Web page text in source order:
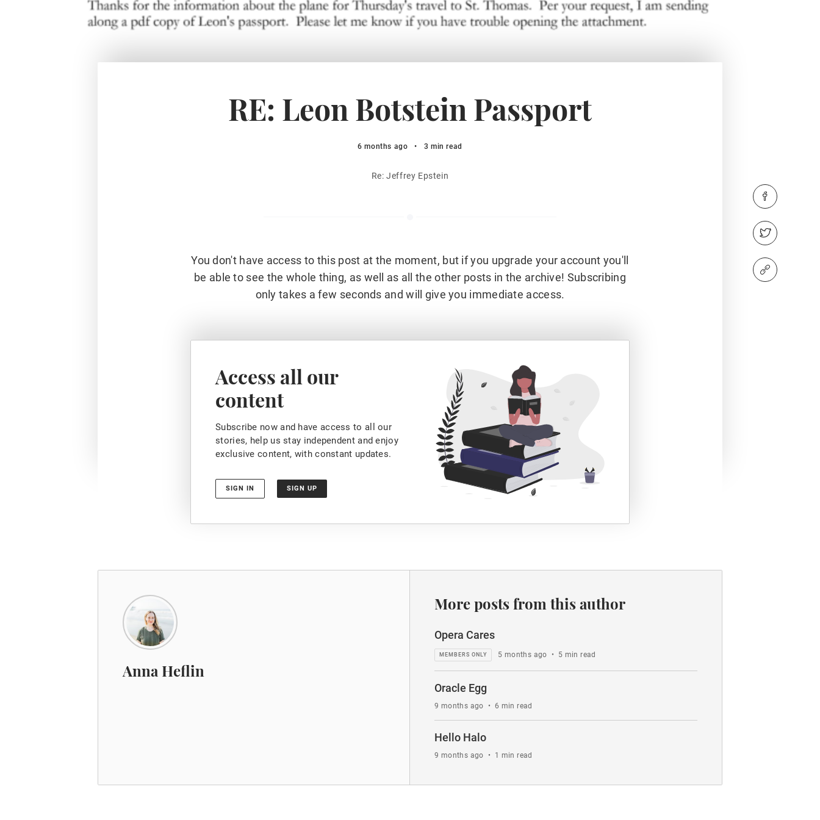
RE: Leon Botstein Passport
6 months ago • 3 min read
Re: Jeffrey Epstein
You don't have access to this post at the moment, but if you upgrade your account you'll
be able to see the whole thing, as well as all the other posts in the archive! Subscribing
only takes a few seconds and will give you immediate access.
Access all our
content
Subscribe now and have access to all our
stories, help us stay independent and enjoy
exclusive content, with constant updates.
SIGN IN SIGN UP
Anna Heflin
More posts from this author
Opera Cares
5 months ago • 5 min read
Oracle Egg
9 months ago • 6 min read
Hello Halo
9 months ago • 1 min read